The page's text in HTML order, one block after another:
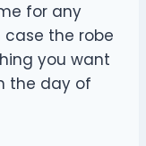
for any
the robe
you want
the day of